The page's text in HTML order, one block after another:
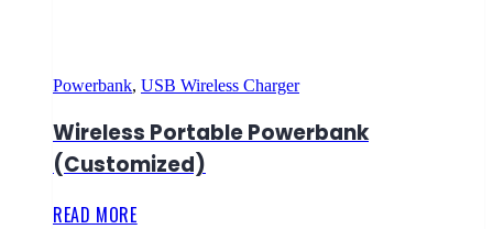
Powerbank, USB Wireless Charger
Wireless Portable Powerbank
(Customized)
READ MORE